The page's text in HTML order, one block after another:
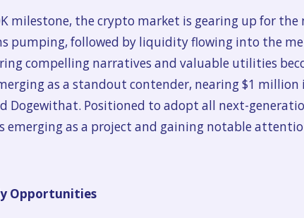
milestone, the crypto market is gearing up for the
pumping, followed by liquidity flowing into the
compelling narratives and valuable utilities
as a standout contender, nearing $1
Dogewithat. Positioned to adopt all next-
emerging as a project and gaining notable
Opportunities